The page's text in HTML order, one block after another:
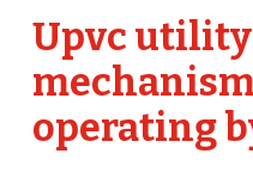
Upvc
operating